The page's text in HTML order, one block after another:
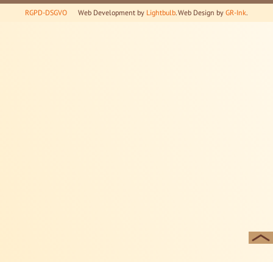
RGPD-DSGVO Web Development by Lightbulb. Web Design by GR-Ink.